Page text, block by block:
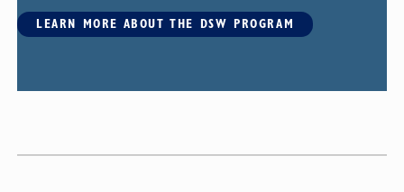
LEARN MORE ABOUT THE DSW PROGRAM